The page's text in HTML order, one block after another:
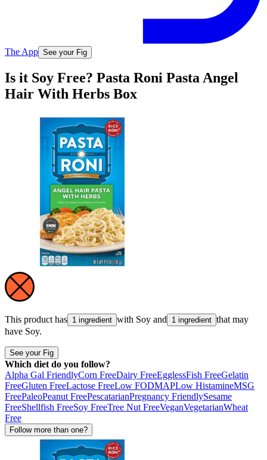
The App See your Fig
Is it Soy Free? Pasta Roni Pasta Angel
Hair With Herbs Box
This product has 1 ingredient with Soy and 1 ingredient that may
have Soy.
See your Fig
Which diet do you follow?
Alpha Gal FriendlyCorn FreeDairy FreeEgglessFish FreeGelatin
FreeGluten FreeLactose FreeLow FODMAPLow HistamineMSG
FreePaleoPeanut FreePescatarianPregnancy FriendlySesame
FreeShellfish FreeSoy FreeTree Nut FreeVeganVegetarianWheat
Free
Follow more than one?